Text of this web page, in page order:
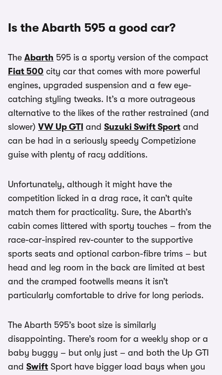
Is the Abarth 595 a good car?
The Abarth 595 is a sporty version of the compact
Fiat 500 city car that comes with more powerful
engines, upgraded suspension and a few eye-
catching styling tweaks. It’s a more outrageous
alternative to the likes of the rather restrained (and
slower) VW Up GTI and Suzuki Swift Sport and
can be had in a seriously speedy Competizione
guise with plenty of racy additions.
Unfortunately, although it might have the
competition licked in a drag race, it can’t quite
match them for practicality. Sure, the Abarth’s
cabin comes littered with sporty touches – from the
race-car-inspired rev-counter to the supportive
sports seats and optional carbon-fibre trims – but
head and leg room in the back are limited at best
and the cramped footwells means it isn’t
particularly comfortable to drive for long periods.
The Abarth 595’s boot size is similarly
disappointing. There’s room for a weekly shop or a
baby buggy – but only just – and both the Up GTI
and Swift Sport have bigger load bays when you